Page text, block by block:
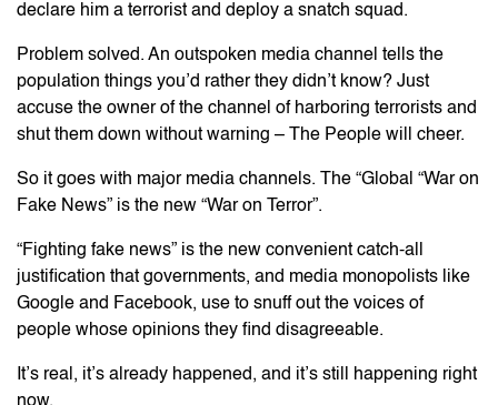
declare him a terrorist and deploy a snatch squad.
Problem solved. An outspoken media channel tells the
population things you’d rather they didn’t know? Just
accuse the owner of the channel of harboring terrorists and
shut them down without warning – The People will cheer.
So it goes with major media channels. The “Global “War on
Fake News” is the new “War on Terror”.
“Fighting fake news” is the new convenient catch-all
justification that governments, and media monopolists like
Google and Facebook, use to snuff out the voices of
people whose opinions they find disagreeable.
It’s real, it’s already happened, and it’s still happening right
now.